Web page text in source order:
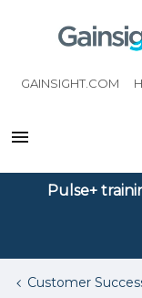
GAINSIGHT.COM
Pulse+
Customer